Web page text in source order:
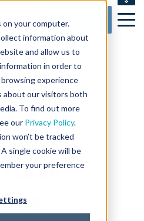
your computer.
information about
and allow us to
in order to
experience
about our visitors both
To find out more
our Privacy Policy.
won’t be tracked
single cookie will be
your preference
US
Get Started
&